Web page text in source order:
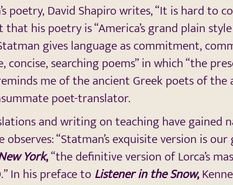
poetry, David Shapiro writes, “It is hard to
his poetry is “America’s grand plain
gives language as commitment,
concise, searching poems” in which “the
me of the ancient Greek poets of
poet-translator.
and writing on teaching have
observes: “Statman’s exquisite version is
York,“the definitive version of Lorca’s
In his preface to Listener in the Snow,